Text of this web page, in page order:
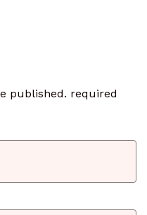
published. required